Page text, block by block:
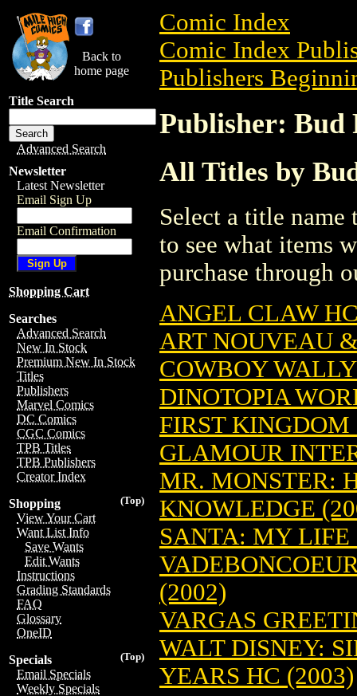
Back to
home page
Title Search
Advanced Search
Newsletter
Latest Newsletter
Email Sign Up
Email Confirmation
Shopping Cart
Searches
Advanced Search
New In Stock
Premium New In Stock
Titles
Publishers
Marvel Comics
DC Comics
CGC Comics
TPB Titles
TPB Publishers
Creator Index
(Top)
Shopping
View Your Cart
Want List Info
Save Wants
Edit Wants
Instructions
Grading Standards
FAQ
Glossary
OneID
(Top)
Specials
Email Specials
Weekly Specials
Comic Index
Comic Index
Publishers
Publisher: Bud
All Titles by
Select a title
to see what items
purchase through
ANGEL CLAW
ART NOUVEAU
COWBOY
DINOTOPIA
FIRST
GLAMOUR
MR. MONSTER:
KNOWLEDGE
SANTA: MY LIFE
(2002)
VARGAS
WALT DISNEY:
YEARS HC (2003)